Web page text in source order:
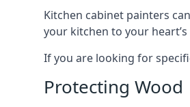
Kitchen cabinet painters
your kitchen to your
If you are looking for
Protecting Wood